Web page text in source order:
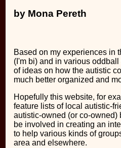
by Mona Pereth
Based on my experiences in
(I'm bi) and in various
of ideas on how the autistic
much better organized and
Hopefully this website, for
feature lists of local autistic-
autistic-owned (or co-owned)
be involved in creating an
to help various kinds of
area and elsewhere.